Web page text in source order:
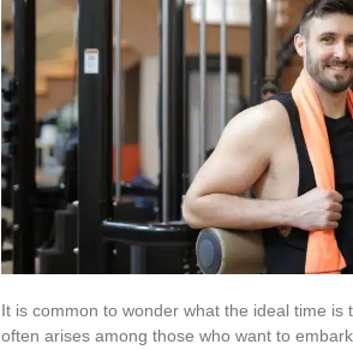
It is common to wonder what the ideal time
often arises among those who want to